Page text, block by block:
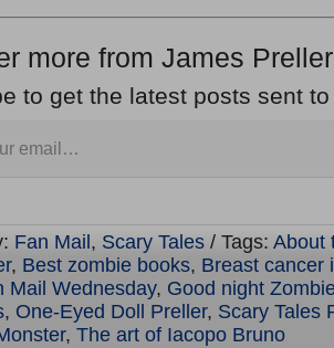
more from James
to get the latest posts sent
Fan Mail , Scary Tales / Tags: About
, Best zombie books, Breast cancer
Mail Wednesday, Good night
, One-Eyed Doll Preller, Scary Tales
, The art of Iacopo Bruno